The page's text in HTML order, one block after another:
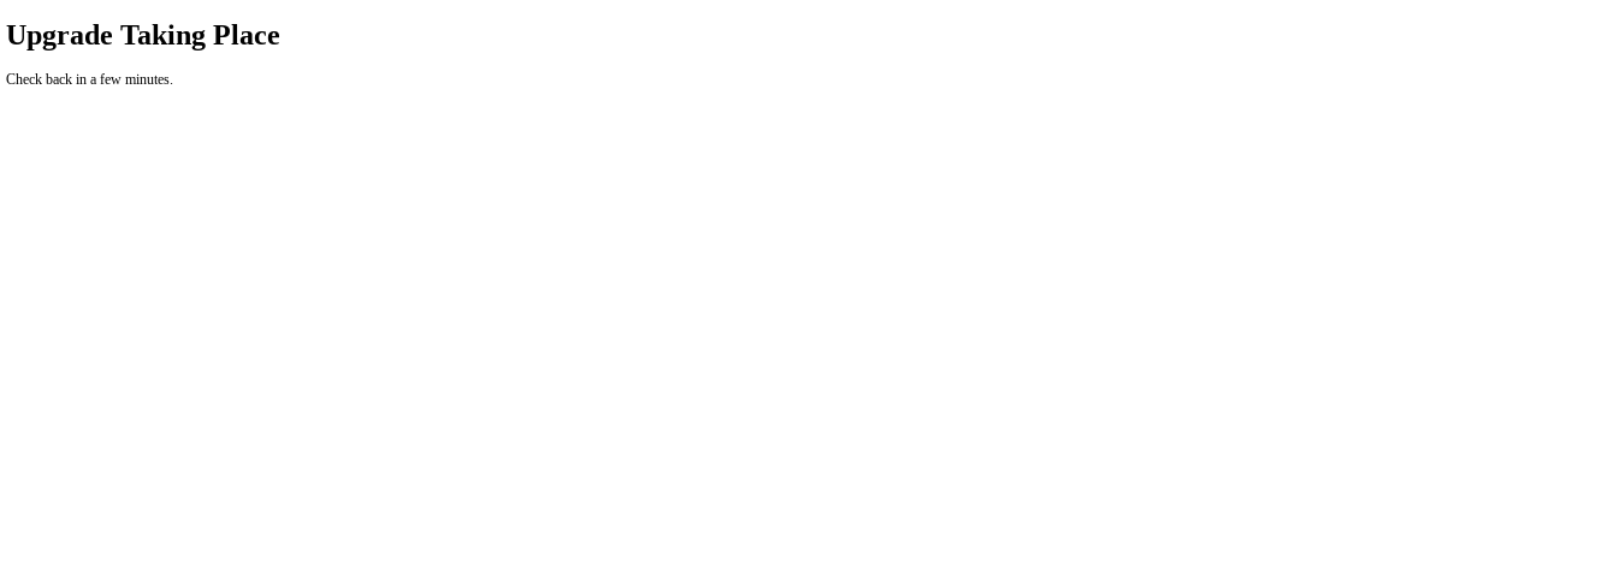
Upgrade Taking Place
Check back in a few minutes.